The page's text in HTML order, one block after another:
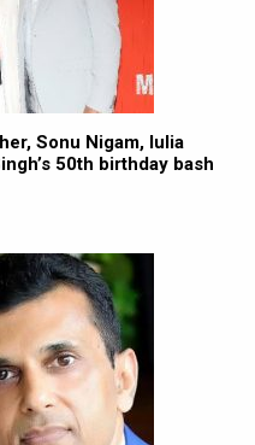
Sonu Nigam, Iulia
50th birthday bash